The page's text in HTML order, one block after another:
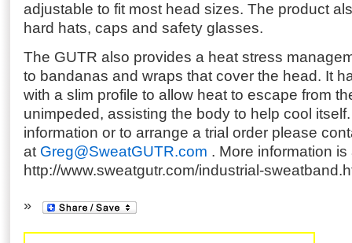
adjustable to fit most head sizes. The product
hard hats, caps and safety glasses.
The GUTR also provides a heat stress
to bandanas and wraps that cover the head. It
with a slim profile to allow heat to escape from
unimpeded, assisting the body to help cool
information or to arrange a trial order please
at Greg@SweatGUTR.com . More information
http://www.sweatgutr.com/industrial-